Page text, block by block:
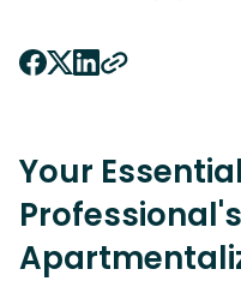
Your